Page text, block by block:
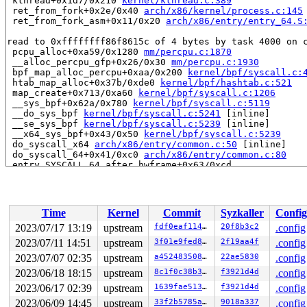
ret_from_fork+0x2e/0x40 arch/x86/kernel/process.c:145
ret_from_fork_asm+0x11/0x20 arch/x86/entry/
read to 0xffffffff86f8615c of 4 bytes by task 4000 on
pcpu_alloc+0xa59/0x1280 mm/percpu.c:1870
__alloc_percpu_gfp+0x26/0x30 mm/percpu.c:1930
bpf_map_alloc_percpu+0xaa/0x200
kernel/bpf/
htab_map_alloc+0x37b/0xde0
kernel/bpf/hashtab.c:521
map_create+0x713/0xa60
kernel/bpf/syscall.c:1206
__sys_bpf+0x62a/0x780
kernel/bpf/syscall.c:5119
__do_sys_bpf
kernel/bpf/syscall.c:5241
[inline]
__se_sys_bpf
kernel/bpf/syscall.c:5239 [inline]
__x64_sys_bpf+0x43/0x50
kernel/bpf/syscall.c:5239
do_syscall_x64 arch/x86/entry/common.c:50 [inline]
do_syscall_64+0x41/0xc0 arch/x86/entry/common.c:80
entry_SYSCALL_64_after_hwframe+0x63/0xcd
Reported by Kernel Concurrency Sanitizer on:
CPU: 0 PID: 4000 Comm: syz-executor.3 Not tainted
Hardware name: Google Google Compute Engine/Google
Time
Kernel Commit Syzkaller Config
2023/07/17 13:19
upstream fdf0eaf11452 20f8b3c2 .config
2023/07/11 14:51
upstream 3f01e9fed845 2f19aa4f .config
2023/07/07 02:35
upstream a452483508d7 22ae5830 .config
2023/06/18 18:15
upstream 8c1f0c38b310 f3921d4d .config
2023/06/17 02:39
upstream 1639fae5132b f3921d4d .config
2023/06/09 14:45
upstream 33f2b5785a2b 9018a337 .config